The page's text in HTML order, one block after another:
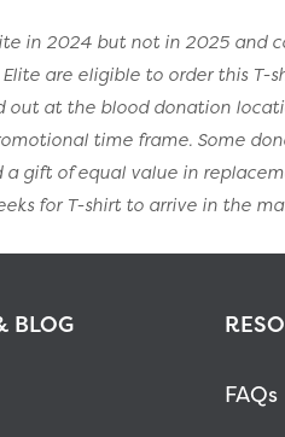
in 2024 but not in 2025
are eligible to order this T-
out at the blood donation
time frame. Some
gift of equal value in
for T-shirt to arrive in the
BLOG
FAQs